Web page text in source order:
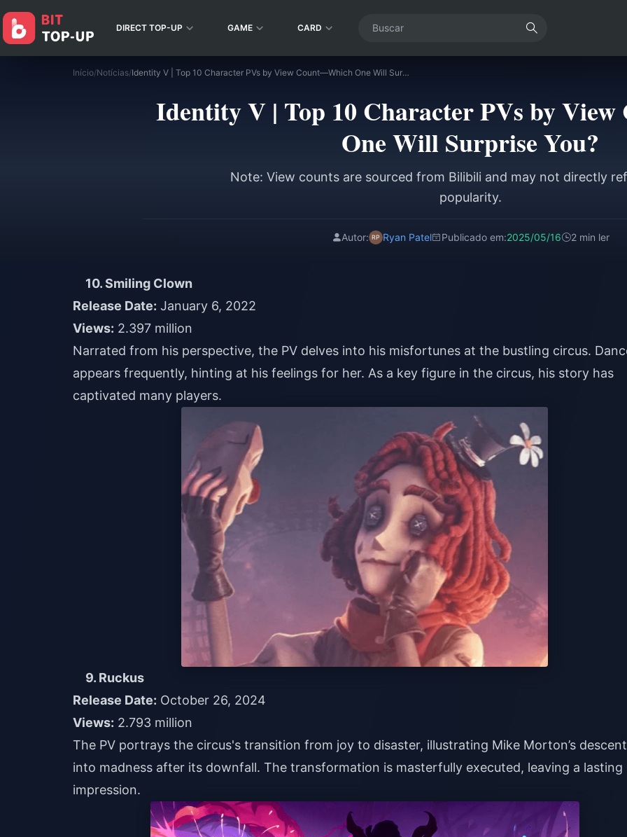
DIRECT TOP-UP GAME CARD
Início/Notícias/ Identity V | Top 10 Character PVs by View Count—Which One Will Surprise You?
Identity V | Top 10 Character PVs by
One Will Surprise You?
Note: View counts are sourced from Bilibili and may not directly
popularity.
Autor: Ryan Patel Publicado em:2025/05/16 2 min ler
10. Smiling Clown
Release Date: January 6, 2022
Views: 2.397 million
Narrated from his perspective, the PV delves into his misfortunes at the bustling circus.
appears frequently, hinting at his feelings for her. As a key figure in the circus, his story has
captivated many players.
9. Ruckus
Release Date: October 26, 2024
Views: 2.793 million
The PV portrays the circus's transition from joy to disaster, illustrating Mike Morton’s descent
into madness after its downfall. The transformation is masterfully executed, leaving a lasting
impression.